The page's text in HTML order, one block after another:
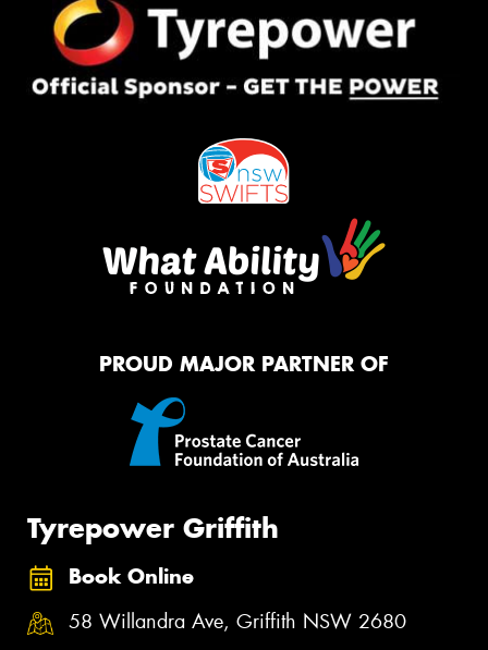
PROUD MAJOR PARTNER OF
Tyrepower Griffith
Book Online
58 Willandra Ave, Griffith NSW 2680